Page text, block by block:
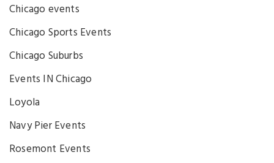
Chicago events
Chicago Sports Events
Chicago Suburbs
Events IN Chicago
Loyola
Navy Pier Events
Rosemont Events